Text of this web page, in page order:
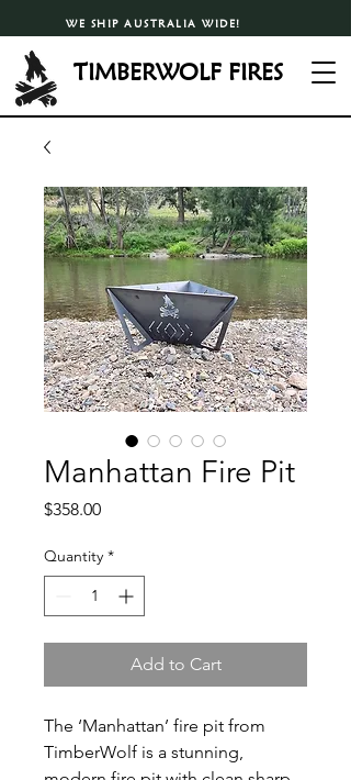
WE SHIP AUSTRALIA WIDE!
TIMBERWOLF FIRES
Manhattan Fire Pit
$358.00Price
Quantity *
Add to Cart
The ‘Manhattan’ fire pit from
TimberWolf is a stunning,